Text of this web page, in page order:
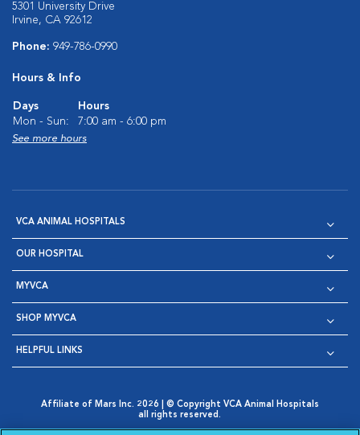
5301 University Drive
Irvine, CA 92612
Phone: 949-786-0990
Hours & Info
Days
Hours
Mon - Sun:
7:00 am - 6:00 pm
See more hours
VCA ANIMAL HOSPITALS
OUR HOSPITAL
MYVCA
SHOP MYVCA
HELPFUL LINKS
Affiliate of Mars Inc. 2026 | © Copyright VCA Animal Hospitals
all rights reserved.